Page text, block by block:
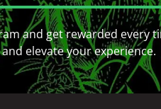
and get rewarded every
elevate your experience.